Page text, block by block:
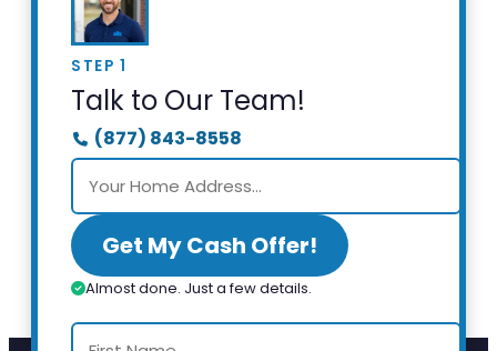
STEP 1
Talk to Our Team!
(877) 843-8558
Get My Cash Offer!
Almost done. Just a few details.